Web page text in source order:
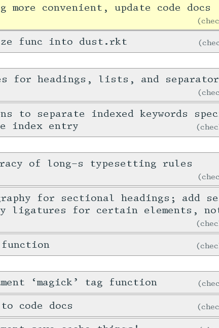
more convenient, update code docs
func into dust.rkt
for headings, lists, and
to separate indexed keywords
index entry
of long-s typesetting rules
for sectional headings; add
ligatures for certain elements,
function
‘magick’ tag function
code docs